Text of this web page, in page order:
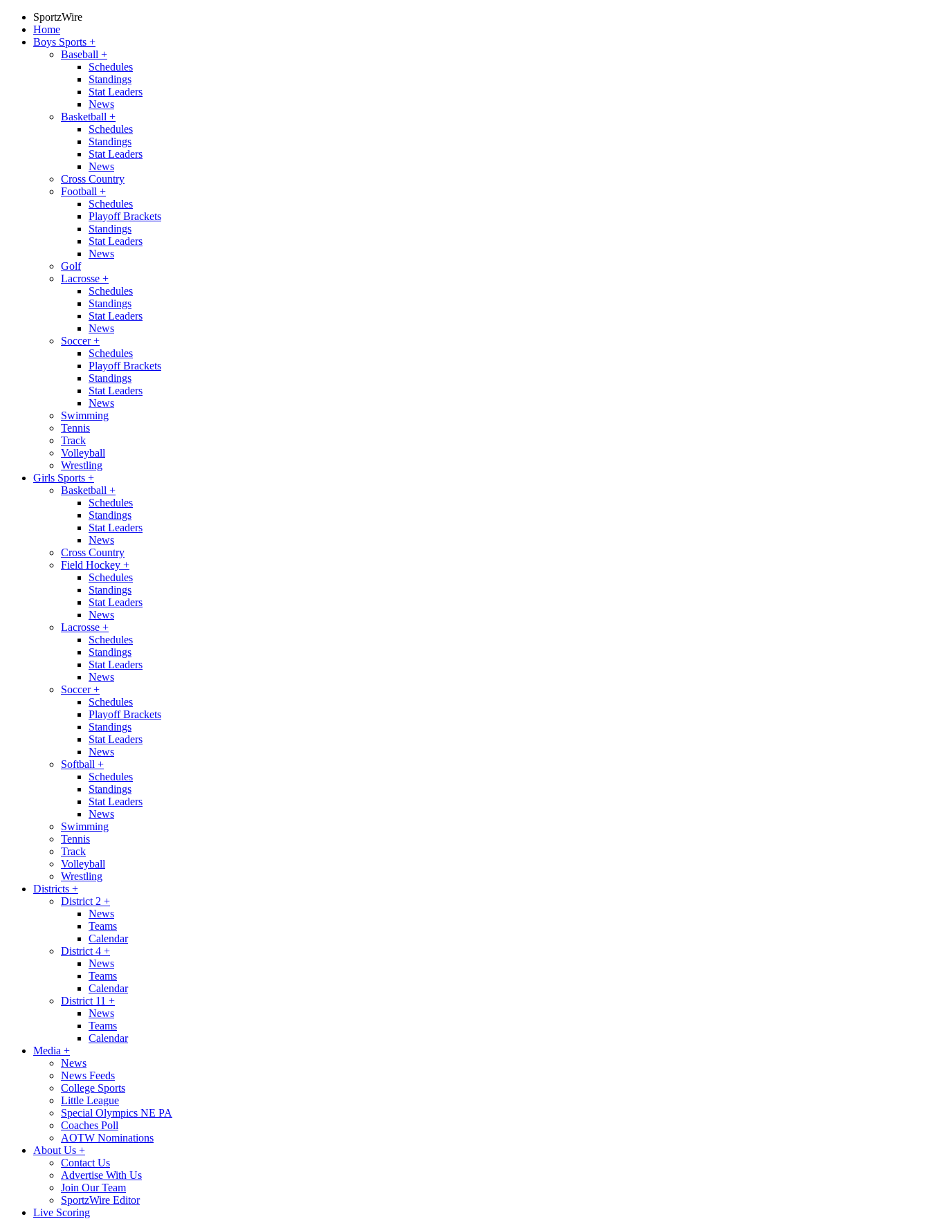
SportzWire
Home
Boys Sports +
Baseball +
Schedules
Standings
Stat Leaders
News
Basketball +
Schedules
Standings
Stat Leaders
News
Cross Country
Football +
Schedules
Playoff Brackets
Standings
Stat Leaders
News
Golf
Lacrosse +
Schedules
Standings
Stat Leaders
News
Soccer+
Schedules
Playoff Brackets
Standings
Stat Leaders
News
Swimming
Tennis
Track
Volleyball
Wrestling
Girls Sports +
Basketball +
Schedules
Standings
Stat Leaders
News
Cross Country
Field Hockey +
Schedules
Standings
Stat Leaders
News
Lacrosse +
Schedules
Standings
Stat Leaders
News
Soccer+
Schedules
Playoff Brackets
Standings
Stat Leaders
News
Softball +
Schedules
Standings
Stat Leaders
News
Swimming
Tennis
Track
Volleyball
Wrestling
Districts +
District 2 +
News
Teams
Calendar
District 4 +
News
Teams
Calendar
District 11 +
News
Teams
Calendar
Media +
News
News Feeds
College Sports
Little League
Special Olympics NE PA
Coaches Poll
AOTW Nominations
About Us +
Contact Us
Advertise With Us
Join Our Team
SportzWire Editor
Live Scoring